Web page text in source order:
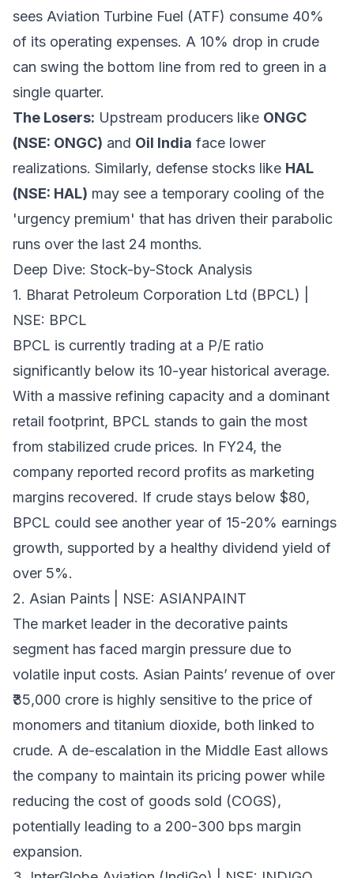
sees Aviation Turbine Fuel (ATF) consume 40%
of its operating expenses. A 10% drop in crude
can swing the bottom line from red to green in a
single quarter.
The Losers: Upstream producers like ONGC
(NSE: ONGC) and Oil India face lower
realizations. Similarly, defense stocks like HAL
(NSE: HAL) may see a temporary cooling of the
'urgency premium' that has driven their parabolic
runs over the last 24 months.
Deep Dive: Stock-by-Stock Analysis
1. Bharat Petroleum Corporation Ltd (BPCL) |
NSE: BPCL
BPCL is currently trading at a P/E ratio
significantly below its 10-year historical average.
With a massive refining capacity and a dominant
retail footprint, BPCL stands to gain the most
from stabilized crude prices. In FY24, the
company reported record profits as marketing
margins recovered. If crude stays below $80,
BPCL could see another year of 15-20% earnings
growth, supported by a healthy dividend yield of
over 5%.
2. Asian Paints | NSE: ASIANPAINT
The market leader in the decorative paints
segment has faced margin pressure due to
volatile input costs. Asian Paints’ revenue of over
₹35,000 crore is highly sensitive to the price of
monomers and titanium dioxide, both linked to
crude. A de-escalation in the Middle East allows
the company to maintain its pricing power while
reducing the cost of goods sold (COGS),
potentially leading to a 200-300 bps margin
expansion.